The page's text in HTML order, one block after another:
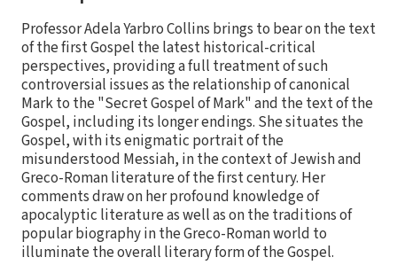
Professor Adela Yarbro Collins brings to bear on the text
of the first Gospel the latest historical-critical
perspectives, providing a full treatment of such
controversial issues as the relationship of canonical
Mark to the "Secret Gospel of Mark" and the text of the
Gospel, including its longer endings. She situates the
Gospel, with its enigmatic portrait of the
misunderstood Messiah, in the context of Jewish and
Greco-Roman literature of the first century. Her
comments draw on her profound knowledge of
apocalyptic literature as well as on the traditions of
popular biography in the Greco-Roman world to
illuminate the overall literary form of the Gospel.